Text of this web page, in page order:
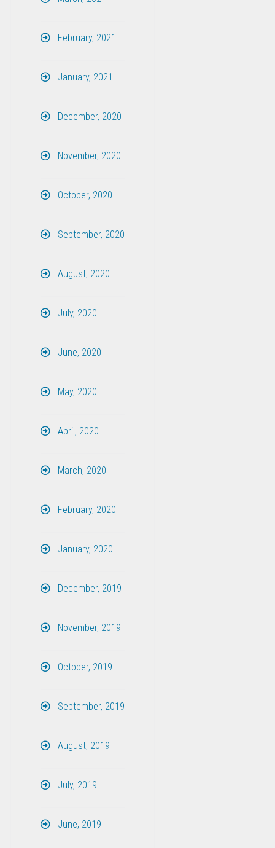
February, 2021
January, 2021
December, 2020
November, 2020
October, 2020
September, 2020
August, 2020
July, 2020
June, 2020
May, 2020
April, 2020
March, 2020
February, 2020
January, 2020
December, 2019
November, 2019
October, 2019
September, 2019
August, 2019
July, 2019
June, 2019